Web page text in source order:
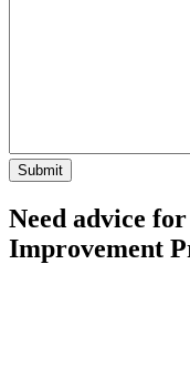
Need advice
Improvement